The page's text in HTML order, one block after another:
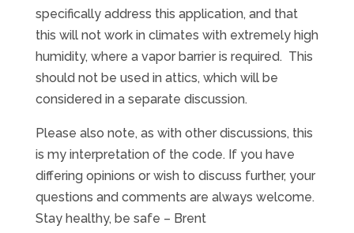
specifically address this application, and that
this will not work in climates with extremely high
humidity, where a vapor barrier is required. This
should not be used in attics, which will be
considered in a separate discussion.
Please also note, as with other discussions, this
is my interpretation of the code. If you have
differing opinions or wish to discuss further, your
questions and comments are always welcome.
Stay healthy, be safe – Brent